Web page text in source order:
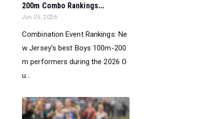
200m Combo Rankings...
Jun 05, 2026
Combination Event Rankings: Ne
w Jersey’s best Boys 100m-200
m performers during the 2026 O
u...